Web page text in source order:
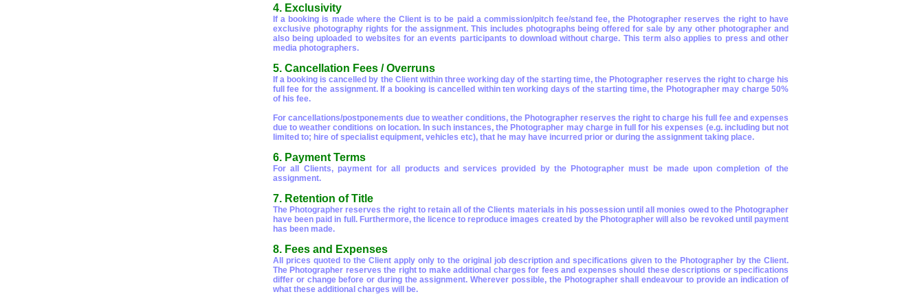
4. Exclusivity
If a booking is made where the Client is to be paid a commission/pitch fee/stand fee, the Photographer reserves the right to have
exclusive photography rights for the assignment. This includes photographs being offered for sale by any other photographer and
also being uploaded to websites for an events participants to download without charge. This term also applies to press and other
media photographers.
5. Cancellation Fees / Overruns
If a booking is cancelled by the Client within three working day of the starting time, the Photographer reserves the right to charge his
full fee for the assignment. If a booking is cancelled within ten working days of the starting time, the Photographer may charge 50%
of his fee.
For cancellations/postponements due to weather conditions, the Photographer reserves the right to charge his full fee and expenses
due to weather conditions on location. In such instances, the Photographer may charge in full for his expenses (e.g. including but not
limited to; hire of specialist equipment, vehicles etc), that he may have incurred prior or during the assignment taking place.
6. Payment Terms
For all Clients, payment for all products and services provided by the Photographer must be made upon completion of the
assignment.
7. Retention of Title
The Photographer reserves the right to retain all of the Clients materials in his possession until all monies owed to the Photographer
have been paid in full. Furthermore, the licence to reproduce images created by the Photographer will also be revoked until payment
has been made.
8. Fees and Expenses
All prices quoted to the Client apply only to the original job description and specifications given to the Photographer by the Client.
The Photographer reserves the right to make additional charges for fees and expenses should these descriptions or specifications
differ or change before or during the assignment. Wherever possible, the Photographer shall endeavour to provide an indication of
what these additional charges will be.